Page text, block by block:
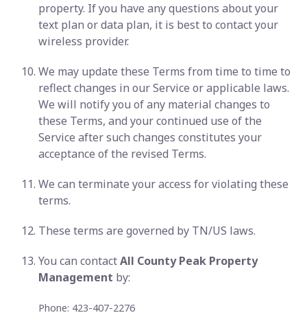
property. If you have any questions about your
text plan or data plan, it is best to contact your
wireless provider.
We may update these Terms from time to time to
reflect changes in our Service or applicable laws.
We will notify you of any material changes to
these Terms, and your continued use of the
Service after such changes constitutes your
acceptance of the revised Terms.
We can terminate your access for violating these
terms.
These terms are governed by TN/US laws.
You can contactAll County Peak Property
Management by:
Phone: 423-407-2276